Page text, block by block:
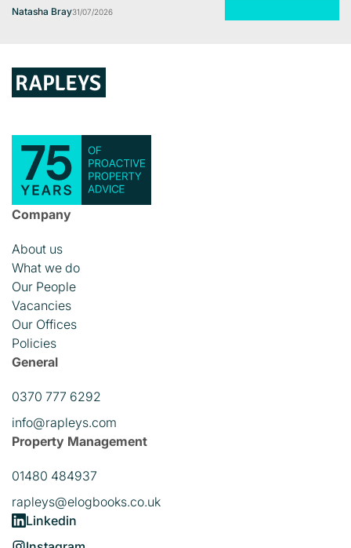
Natasha Bray31/07/2026
Company
About us
What we do
Our People
Vacancies
Our Offices
Policies
General
0370 777 6292
info@rapleys.com
Property Management
01480 484937
rapleys@elogbooks.co.uk
Linkedin